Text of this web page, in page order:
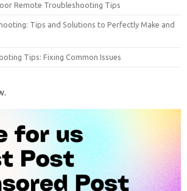
Remote Troubleshooting Tips
Tips and Solutions to Perfectly Make and
Tips: Fixing Common Issues